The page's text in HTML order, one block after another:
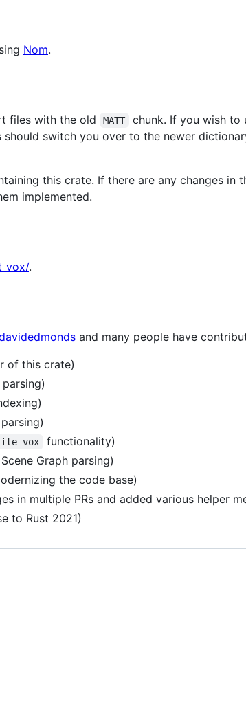
Nom.
files with the old MATT
chunk. If you wish to
switch you over to the newer
this crate. If there are any changes in
implemented.
.
and many people have
of this crate)
functionality)
Graph parsing)
the code base)
in multiple PRs and added various helper
to Rust 2021)